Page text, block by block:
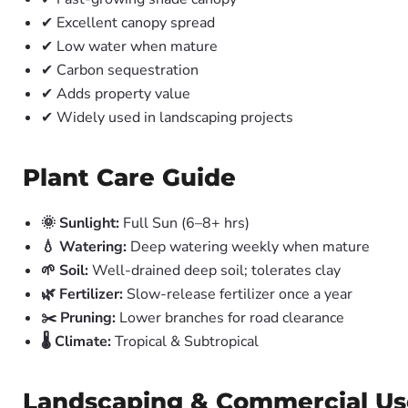
✔ Excellent canopy spread
✔ Low water when mature
✔ Carbon sequestration
✔ Adds property value
✔ Widely used in landscaping projects
Plant Care Guide
🌞 Sunlight: Full Sun (6–8+ hrs)
💧 Watering: Deep watering weekly when mature
🌱 Soil:Well-drained deep soil; tolerates clay
🌿 Fertilizer: Slow-release fertilizer once a year
✂️ Pruning: Lower branches for road clearance
🌡️ Climate:Tropical & Subtropical
Landscaping & Commercial